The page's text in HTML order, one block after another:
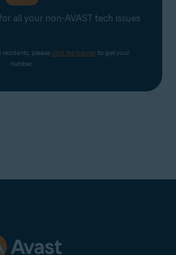
all your non-AVAST tech issues
residents, please click the banner to get your
number.